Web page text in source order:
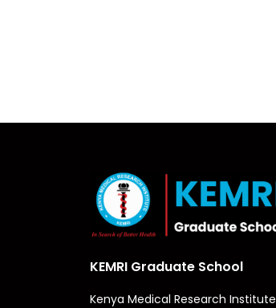
KEMRI Graduate School
Kenya Medical Research Institute